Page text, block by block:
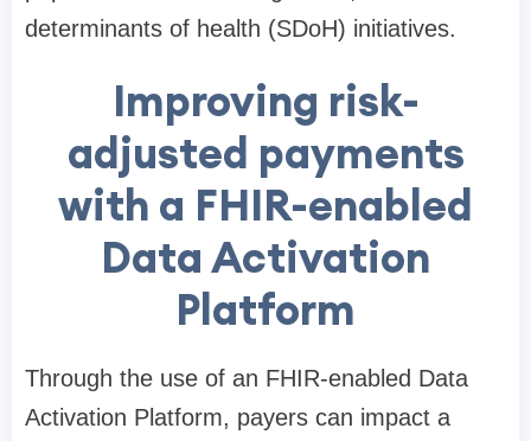
determinants of health (SDoH) initiatives.
Improving risk-
adjusted payments
with a FHIR-enabled
Data Activation
Platform
Through the use of an FHIR-enabled Data
Activation Platform, payers can impact a